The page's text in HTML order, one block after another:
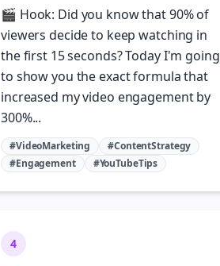
🎬 Hook: Did you know that 90% of
viewers decide to keep watching in
the first 15 seconds? Today I'm going
to show you the exact formula that
increased my video engagement by
300%...
#VideoMarketing
#ContentStrategy
#Engagement
#YouTubeTips
4